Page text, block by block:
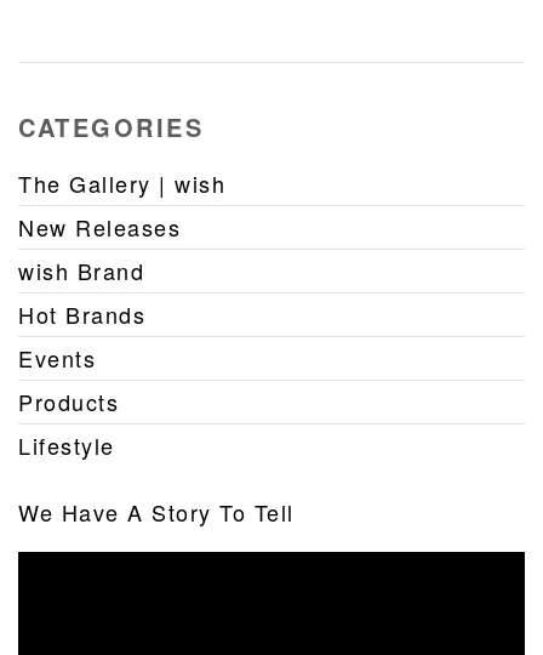
CATEGORIES
The Gallery | wish
New Releases
wish Brand
Hot Brands
Events
Products
Lifestyle
We Have A Story To Tell